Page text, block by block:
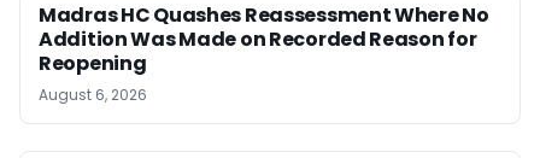
Madras HC Quashes Reassessment Where No
Addition Was Made on Recorded Reason for
Reopening
August 6, 2026